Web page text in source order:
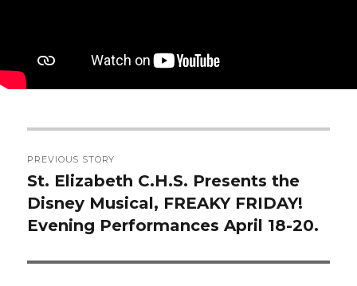
navigation
PREVIOUS STORY
Previous
post:
St. Elizabeth C.H.S. Presents the
Disney Musical, FREAKY FRIDAY!
Evening Performances April 18-20.